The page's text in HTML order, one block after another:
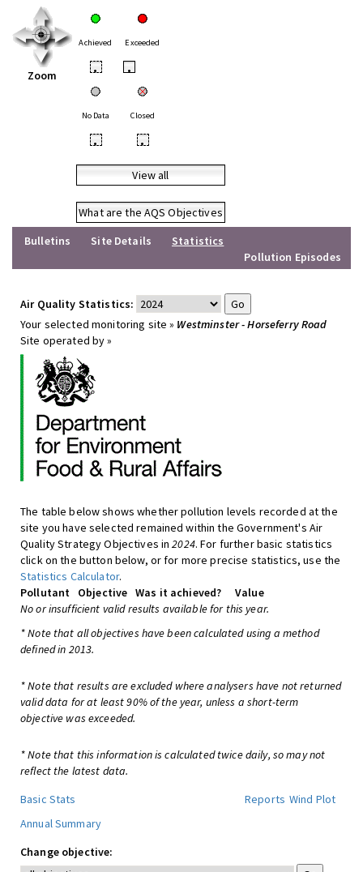
Zoom
Achieved Exceeded
• •
No Data Closed
• •
View all
What are the AQS Objectives
Bulletins
Site Details
Statistics
Pollution Episodes
Air Quality Statistics:
Your selected monitoring site » Westminster - Horseferry Road
Site operated by »
The table below shows whether pollution levels recorded at the
site you have selected remained within the Government's Air
Quality Strategy Objectives in2024. For further basic statistics
click on the button below, or for more precise statistics, use the
Statistics Calculator.
Pollutant
Objective Was it achieved?
Value
No or insufficient valid results available for this year.
* Note that all objectives have been calculated using a method
defined in 2013.
* Note that results are excluded where analysers have not returned
valid data for at least 90% of the year, unless a short-term
objective was exceeded.
* Note that this information is calculated twice daily, so may not
reflect the latest data.
Basic Stats
Reports Wind Plot
Annual Summary
Change objective: